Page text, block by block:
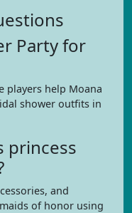
Party for
players help Moana
shower outfits in
princess
and
of honor using